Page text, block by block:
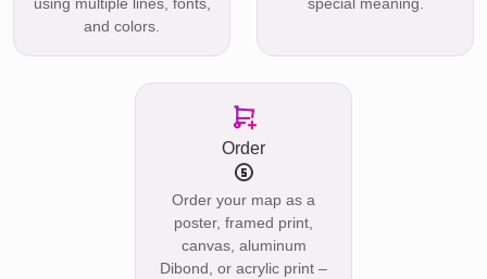
using multiple lines, fonts,
and colors.
special meaning.
Order
Order your map as a
poster, framed print,
canvas, aluminum
Dibond, or acrylic print –